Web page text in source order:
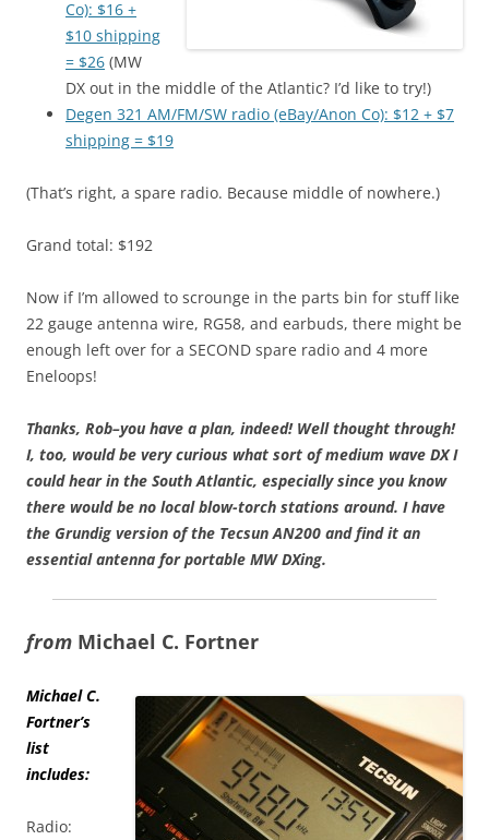
Co): $16 +
$10 shipping
= $26 (MW
DX out in the middle of the Atlantic? I’d like to try!)
Degen 321 AM/FM/SW radio (eBay/Anon Co): $12 + $7
shipping = $19
(That’s right, a spare radio. Because middle of nowhere.)
Grand total: $192
Now if I’m allowed to scrounge in the parts bin for stuff like
22 gauge antenna wire, RG58, and earbuds, there might be
enough left over for a SECOND spare radio and 4 more
Eneloops!
Thanks, Rob–you have a plan, indeed! Well thought through!
I, too, would be very curious what sort of medium wave DX I
could hear in the South Atlantic, especially since you know
there would be no local blow-torch stations around. I have
the Grundig version of the Tecsun AN200 and find it an
essential antenna for portable MW DXing.
from Michael C. Fortner
Michael C.
Fortner’s
list
includes:
Radio: